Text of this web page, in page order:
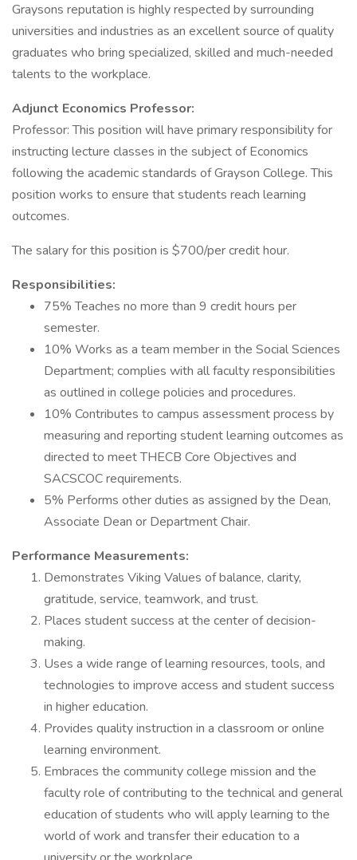
Graysons reputation is highly respected by surrounding
universities and industries as an excellent source of quality
graduates who bring specialized, skilled and much-needed
talents to the workplace.
Adjunct Economics Professor:
Professor: This position will have primary responsibility for
instructing lecture classes in the subject of Economics
following the academic standards of Grayson College. This
position works to ensure that students reach learning
outcomes.
The salary for this position is $700/per credit hour.
Responsibilities:
75% Teaches no more than 9 credit hours per
semester.
10% Works as a team member in the Social Sciences
Department; complies with all faculty responsibilities
as outlined in college policies and procedures.
10% Contributes to campus assessment process by
measuring and reporting student learning outcomes as
directed to meet THECB Core Objectives and
SACSCOC requirements.
5% Performs other duties as assigned by the Dean,
Associate Dean or Department Chair.
Performance Measurements:
Demonstrates Viking Values of balance, clarity,
gratitude, service, teamwork, and trust.
Places student success at the center of decision-
making.
Uses a wide range of learning resources, tools, and
technologies to improve access and student success
in higher education.
Provides quality instruction in a classroom or online
learning environment.
Embraces the community college mission and the
faculty role of contributing to the technical and general
education of students who will apply learning to the
world of work and transfer their education to a